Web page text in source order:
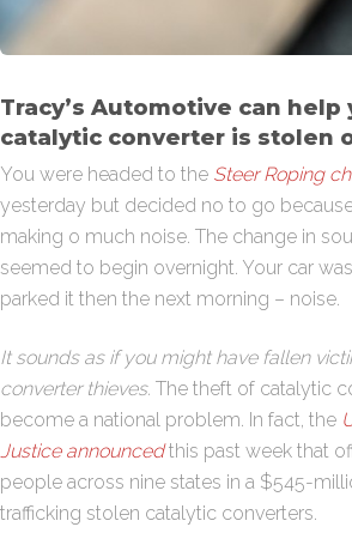
Tracy’s Automotive can help
catalytic converter is stolen
You were headed to the Steer Roping
yesterday but decided no to go
making o much noise. The change in
seemed to begin overnight. Your car
parked it then the next morning – noise.
It sounds as if you might have fallen
converter thieves. The theft of catalytic
become a national problem. In fact, the
Justice announcedthis past week that
people across nine states in a $545-
trafficking stolen catalytic converters.